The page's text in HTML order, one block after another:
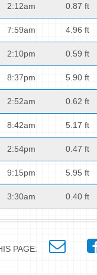
2:12am 0.87 ft
7:59am 4.96 ft
2:10pm 0.59 ft
8:37pm 5.90 ft
2:52am 0.62 ft
8:42am 5.17 ft
2:54pm 0.47 ft
9:15pm 5.95 ft
3:30am 0.40 ft
PAGE: